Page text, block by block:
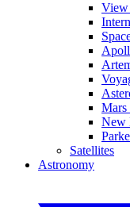
View
Mars
New
Satellites
Astronomy